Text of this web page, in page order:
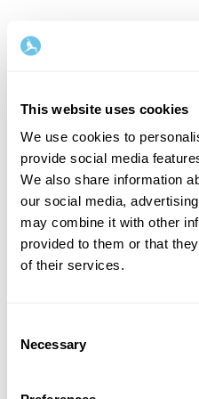
This website uses cookies
We use cookies to
provide social media
We also share information
our social media,
may combine it with other
provided to them or that
of their services.
Selection
Necessary
Velkommen
Logg inn og gi deg selv
med egentid og